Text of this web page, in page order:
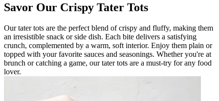
Savor Our Crispy Tater Tots
Our tater tots are the perfect blend of crispy and fluffy, making them
an irresistible snack or side dish. Each bite delivers a satisfying
crunch, complemented by a warm, soft interior. Enjoy them plain or
topped with your favorite sauces and seasonings. Whether you're at
brunch or catching a game, our tater tots are a must-try for any food
lover.